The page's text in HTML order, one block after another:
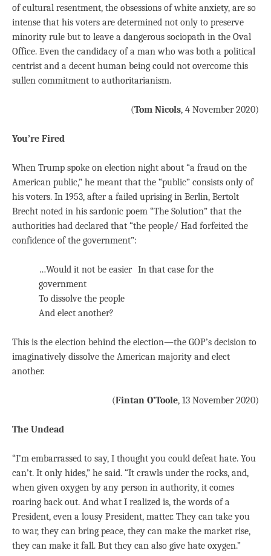
of cultural resentment, the obsessions of white anxiety, are so
intense that his voters are determined not only to preserve
minority rule but to leave a dangerous sociopath in the Oval
Office. Even the candidacy of a man who was both a political
centrist and a decent human being could not overcome this
sullen commitment to authoritarianism.
(Tom Nicols, 4 November 2020)
You’re Fired
When Trump spoke on election night about “a fraud on the
American public,” he meant that the “public” consists only of
his voters. In 1953, after a failed uprising in Berlin, Bertolt
Brecht noted in his sardonic poem “The Solution” that the
authorities had declared that “the people/ Had forfeited the
confidence of the government”:
…Would it not be easier In that case for the
government
To dissolve the people
And elect another?
This is the election behind the election—the GOP’s decision to
imaginatively dissolve the American majority and elect
another.
(Fintan O’Toole, 13 November 2020)
The Undead
“I’m embarrassed to say, I thought you could defeat hate. You
can’t. It only hides,” he said. “It crawls under the rocks, and,
when given oxygen by any person in authority, it comes
roaring back out. And what I realized is, the words of a
President, even a lousy President, matter. They can take you
to war, they can bring peace, they can make the market rise,
they can make it fall. But they can also give hate oxygen.”